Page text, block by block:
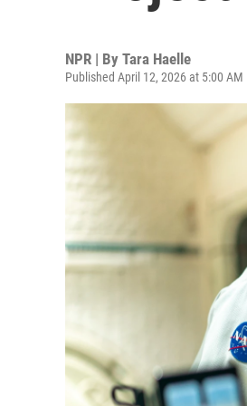
NPR | By Tara Haelle
Published April 12, 2026 at 5:00 AM